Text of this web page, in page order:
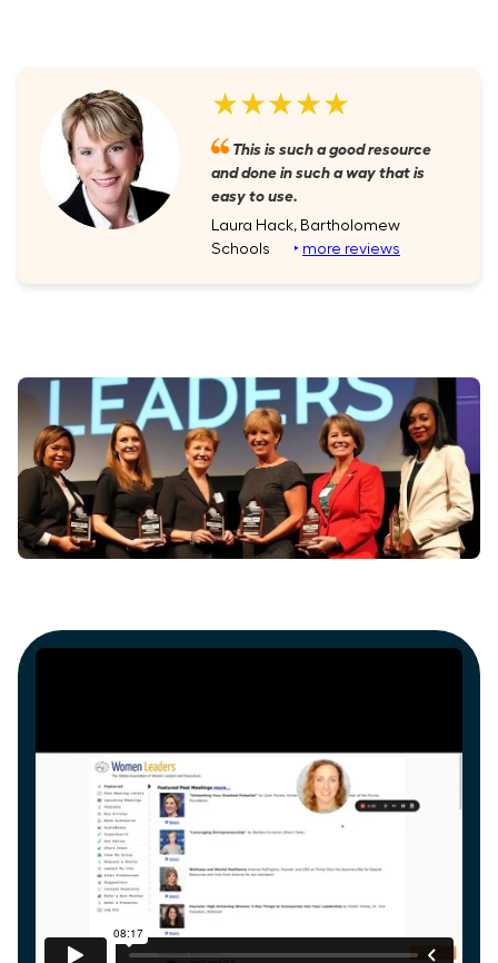
★★★★★
This is such a good resource
and done in such a way that is
easy to use.
Laura Hack, Bartholomew
Schools ‣ more reviews